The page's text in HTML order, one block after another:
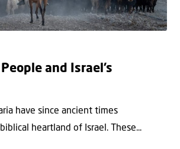
and Israel’s
have since ancient times
heartland of Israel. These...